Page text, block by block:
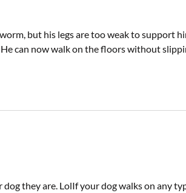
but his legs are too weak to support
can now walk on the floors without
they are. LolIf your dog walks on any